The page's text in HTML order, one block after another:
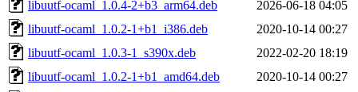
libuutf-ocaml_1.0.4-2+b3_arm64.deb
2026-06-18 04:05
libuutf-ocaml_1.0.2-1+b1_i386.deb
2020-10-14 00:27
libuutf-ocaml_1.0.3-1_s390x.deb
2022-02-20 18:19
libuutf-ocaml_1.0.2-1+b1_amd64.deb
2020-10-14 00:27